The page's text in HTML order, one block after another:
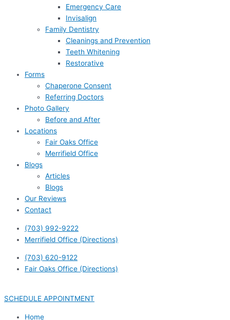
Emergency Care
Invisalign
Family Dentistry
Cleanings and Prevention
Teeth Whitening
Restorative
Forms
Chaperone Consent
Referring Doctors
Photo Gallery
Before and After
Locations
Fair Oaks Office
Merrifield Office
Blogs
Articles
Blogs
Our Reviews
Contact
(703) 992-9222
Merrifield Office (Directions)
(703) 620-9122
Fair Oaks Office (Directions)
SCHEDULE APPOINTMENT
Home